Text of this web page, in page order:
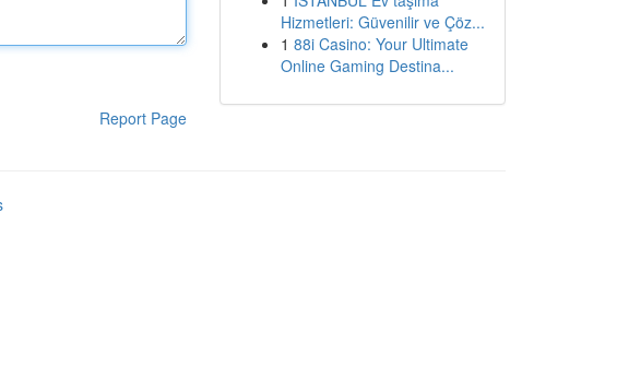
Report Page
Hizmetleri: Güvenilir ve Çöz...
1 88i Casino: Your Ultimate
Online Gaming Destina...